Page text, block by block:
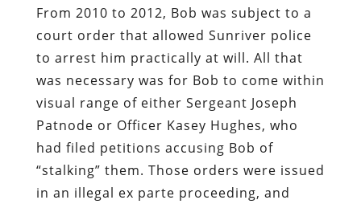
From 2010 to 2012, Bob was subject to a
court order that allowed Sunriver police
to arrest him practically at will. All that
was necessary was for Bob to come within
visual range of either Sergeant Joseph
Patnode or Officer Kasey Hughes, who
had filed petitions accusing Bob of
“stalking” them. Those orders were issued
in an illegal ex parte proceeding, and